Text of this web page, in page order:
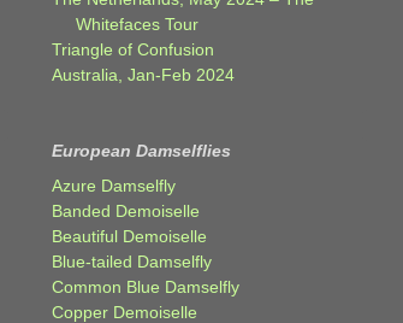
Whitefaces Tour
Triangle of Confusion
Australia, Jan-Feb 2024
European Damselflies
Azure Damselfly
Banded Demoiselle
Beautiful Demoiselle
Blue-tailed Damselfly
Common Blue Damselfly
Copper Demoiselle